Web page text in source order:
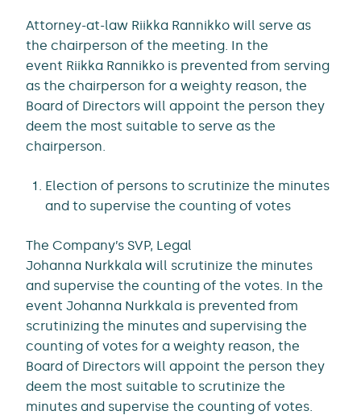
Attorney-at-law Riikka Rannikko will serve as
the chairperson of the meeting. In the
event Riikka Rannikko is prevented from serving
as the chairperson for a weighty reason, the
Board of Directors will appoint the person they
deem the most suitable to serve as the
chairperson.
Election of persons to scrutinize the minutes
and to supervise the counting of votes
The Company’s SVP, Legal
Johanna Nurkkala will scrutinize the minutes
and supervise the counting of the votes. In the
event Johanna Nurkkala is prevented from
scrutinizing the minutes and supervising the
counting of votes for a weighty reason, the
Board of Directors will appoint the person they
deem the most suitable to scrutinize the
minutes and supervise the counting of votes.